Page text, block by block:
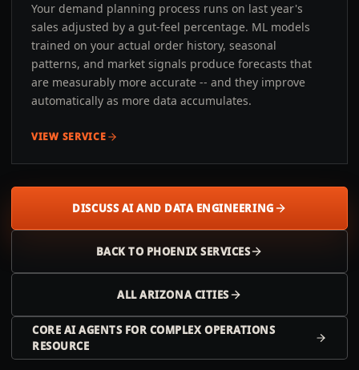
Your demand planning process runs on last year's
sales adjusted by a gut-feel percentage. ML models
trained on your actual order history, seasonal
patterns, and market signals produce forecasts that
are measurably more accurate -- and they improve
automatically as more data accumulates.
VIEW SERVICE
DISCUSS AI AND DATA ENGINEERING
BACK TO PHOENIXSERVICES
ALLARIZONACITIES
CORE AI AGENTS FOR COMPLEX OPERATIONS
RESOURCE